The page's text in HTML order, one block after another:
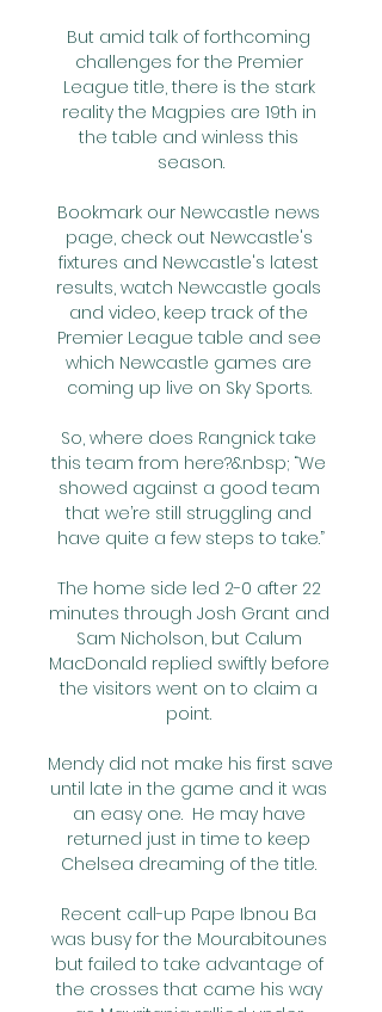
But amid talk of forthcoming
challenges for the Premier
League title, there is the stark
reality the Magpies are 19th in
the table and winless this
season.
Bookmark our Newcastle news
page, check out Newcastle's
fixtures and Newcastle's latest
results, watch Newcastle goals
and video, keep track of the
Premier League table and see
which Newcastle games are
coming up live on Sky Sports.
So, where does Rangnick take
this team from here?&nbsp; “We
showed against a good team
that we’re still struggling and
have quite a few steps to take.”
The home side led 2-0 after 22
minutes through Josh Grant and
Sam Nicholson, but Calum
MacDonald replied swiftly before
the visitors went on to claim a
point.
Mendy did not make his first save
until late in the game and it was
an easy one.  He may have
returned just in time to keep
Chelsea dreaming of the title.
Recent call-up Pape Ibnou Ba
was busy for the Mourabitounes
but failed to take advantage of
the crosses that came his way